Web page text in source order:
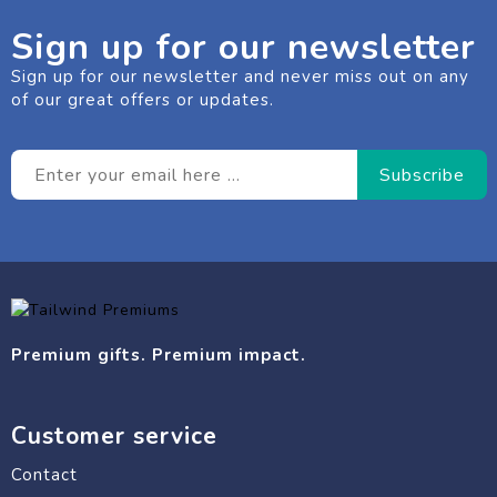
Sign up for our newsletter
Sign up for our newsletter and never miss out on any
of our great offers or updates.
Premium gifts. Premium impact.
Customer service
Contact